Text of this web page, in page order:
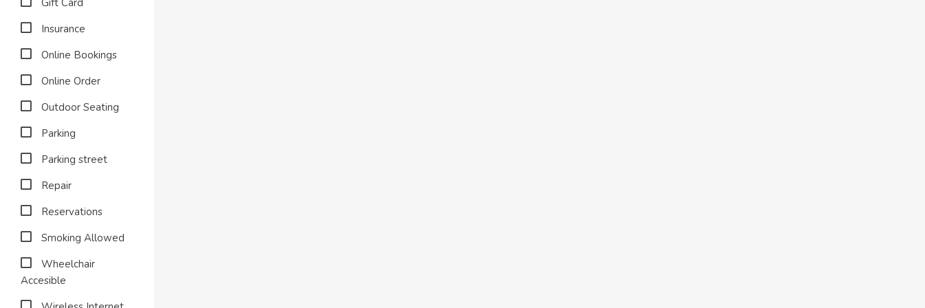
Gift Card
Insurance
Online Bookings
Online Order
Outdoor Seating
Parking
Parking street
Repair
Reservations
Smoking Allowed
Wheelchair
Accesible